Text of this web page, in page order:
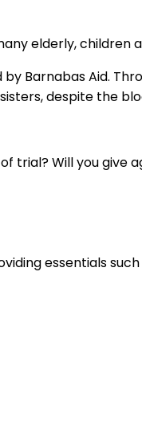
elderly, children
Barnabas Aid.
despite the
trial? Will you give
essentials such